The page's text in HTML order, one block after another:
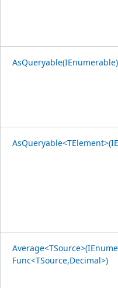
AsQueryable(IEnumerable)
Func<TSource,Decimal>)